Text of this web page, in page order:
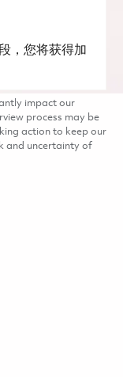
，您将获得加
impact our
process may be
action to keep our
and uncertainty of